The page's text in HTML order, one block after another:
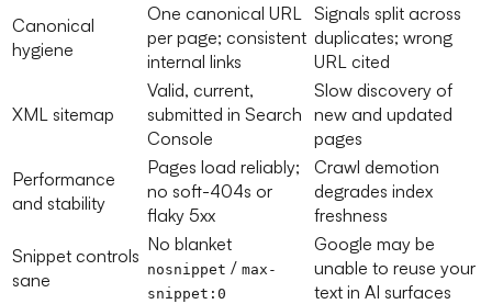
Canonical
hygiene
One canonical URL
per page; consistent
internal links
Signals split across
duplicates; wrong
URL cited
XML sitemap
Valid, current,
submitted in Search
Console
Slow discovery of
new and updated
pages
Performance
and stability
Pages load reliably;
no soft-404s or
flaky 5xx
Crawl demotion
degrades index
freshness
Snippet controls
sane
No blanket
nosnippet / max-
snippet:0
Google may be
unable to reuse your
text in AI surfaces